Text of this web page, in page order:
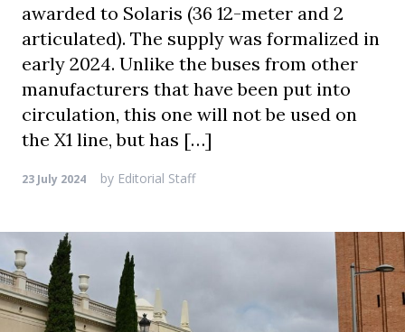
awarded to Solaris (36 12-meter and 2
articulated). The supply was formalized in
early 2024. Unlike the buses from other
manufacturers that have been put into
circulation, this one will not be used on
the X1 line, but has […]
23 July 2024 by Editorial Staff